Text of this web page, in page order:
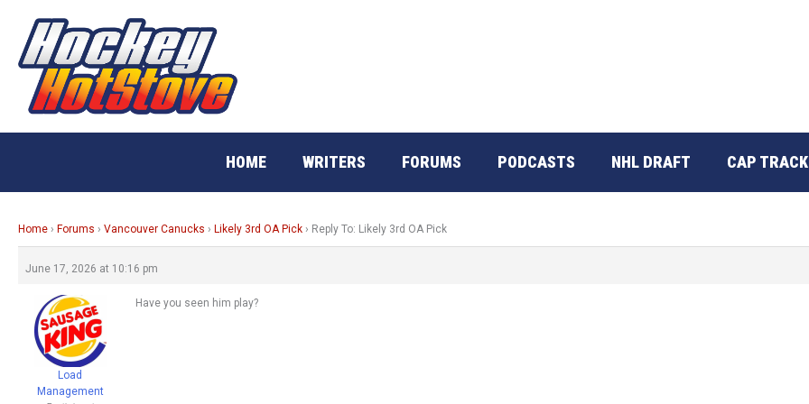
content
HOME WRITERS FORUMS PODCASTS NHL DRAFT CAP
Home › Forums › Vancouver Canucks › Likely 3rd OA Pick › Reply To: Likely 3rd OA Pick
June 17, 2026 at 10:16 pm
Load
Management
Have you seen him play?